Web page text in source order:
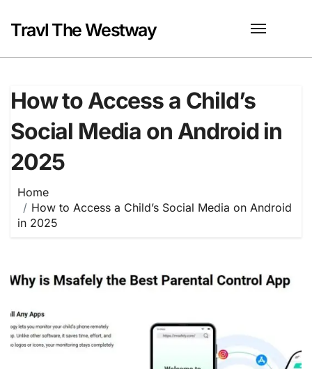
content
Travl The Westway
How to Access a Child’s
Social Media on Android in
2025
Home
How to Access a Child’s Social Media on Android
in 2025